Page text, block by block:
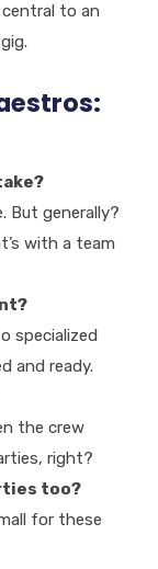
to an
But generally?
with a team
specialized
and ready.
the crew
right?
too?
for these